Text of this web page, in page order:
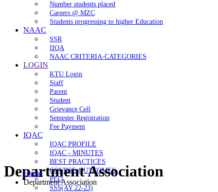
Number students placed
Careers @ MZC
Students progressing to higher Education
NAAC
SSR
IIQA
NAAC CRITERIA-CATEGORIES
LOGIN
KTU Login
Staff
Parent
Student
Grievance Cell
Semester Registration
Fee Payment
IQAC
IQAC PROFILE
IQAC - MINUTES
BEST PRACTICES
COURSE OUTCOMES
PEO
SSS(AY 22-23)
Department Association
Home
Department Association